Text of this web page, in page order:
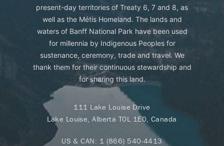
present-day territories of Treaty 6, 7 and 8, as
well as the Métis Homeland. The lands and
waters of Banff National Park have been used
for millennia by Indigenous Peoples for
sustenance, ceremony, trade and travel. We
thank them for their continuous stewardship and
for sharing this land.
111 Lake Louise Drive
Lake Louise, Alberta T0L 1E0, Canada
US & CAN: 1 (866) 540-4413